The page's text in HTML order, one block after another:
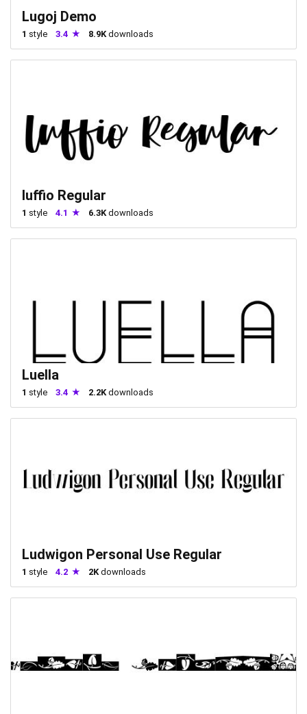
Lugoj Demo
1 style 3.4 8.9K downloads
luffio Regular
1 style 4.1 6.3Kdownloads
Luella
1 style 3.4 2.2Kdownloads
Ludwigon Personal Use Regular
1 style 4.2 2Kdownloads